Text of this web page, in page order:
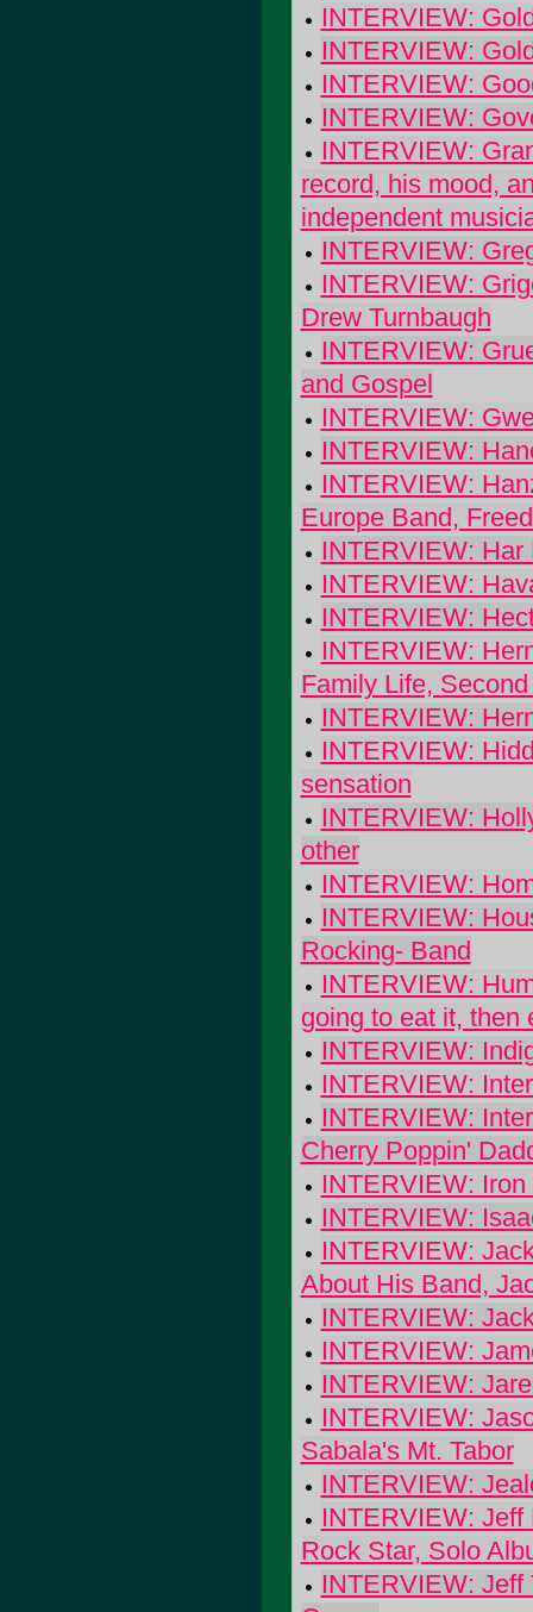
INTERVIEW:
INTERVIEW:
INTERVIEW:
INTERVIEW:
INTERVIEW:
record, his mood,
independent
INTERVIEW:
INTERVIEW:
Drew Turnbaugh
INTERVIEW:
and Gospel
INTERVIEW:
INTERVIEW:
INTERVIEW:
Europe Band,
INTERVIEW: Har
INTERVIEW:
INTERVIEW:
INTERVIEW:
Family Life,
INTERVIEW:
INTERVIEW:
sensation
INTERVIEW:
other
INTERVIEW:
INTERVIEW:
Rocking- Band
INTERVIEW:
going to eat it, then
INTERVIEW:
INTERVIEW:
INTERVIEW:
Cherry Poppin'
INTERVIEW:
INTERVIEW:
INTERVIEW:
About His Band,
INTERVIEW:
INTERVIEW:
INTERVIEW:
INTERVIEW:
Sabala's Mt. Tabor
INTERVIEW:
INTERVIEW:
Rock Star, Solo
INTERVIEW: Jeff